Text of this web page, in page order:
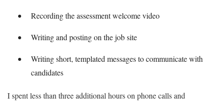
Recording the assessment welcome video
Writing and posting on the job site
Writing short, templated messages to communicate with
candidates
I spent less than three additional hours on phone calls and